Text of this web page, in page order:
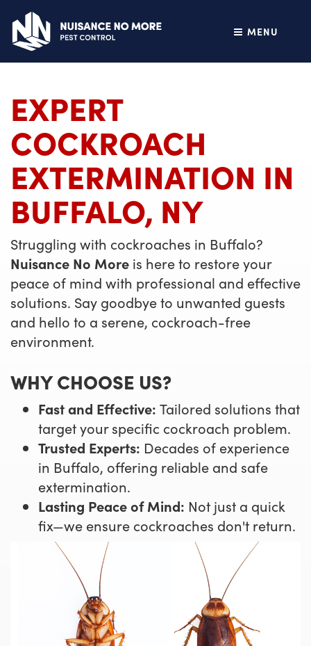
MENU
EXPERT
COCKROACH
EXTERMINATION IN
BUFFALO, NY
Struggling with cockroaches in Buffalo?
Nuisance No More is here to restore your
peace of mind with professional and effective
solutions. Say goodbye to unwanted guests
and hello to a serene, cockroach-free
environment.
WHY CHOOSE US?
Fast and Effective: Tailored solutions that
target your specific cockroach problem.
Trusted Experts: Decades of experience
in Buffalo, offering reliable and safe
extermination.
Lasting Peace of Mind: Not just a quick
fix—we ensure cockroaches don't return.